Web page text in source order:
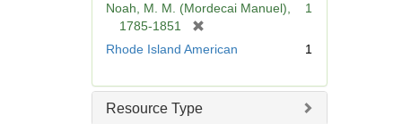
e
]
Noah, M. M. (Mordecai Manuel),
1785-1851
o
1
Rhode Island American 1
Resource Type